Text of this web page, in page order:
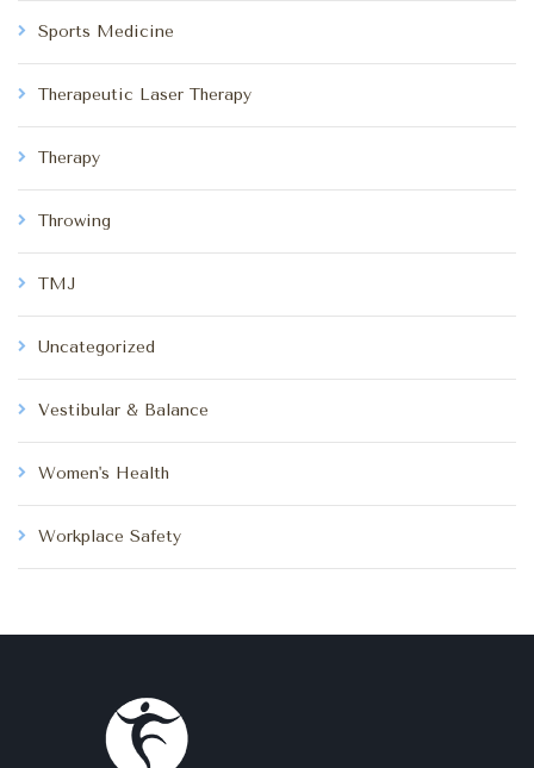
Sports Medicine
Therapeutic Laser Therapy
Therapy
Throwing
TMJ
Uncategorized
Vestibular & Balance
Women's Health
Workplace Safety